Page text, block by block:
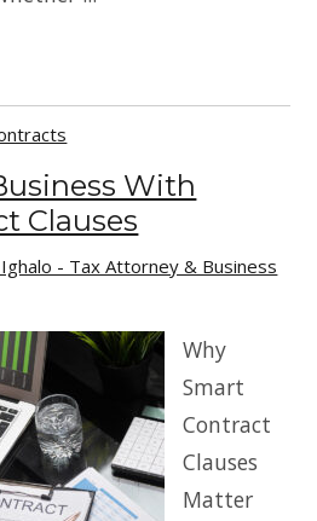
With
Clauses
- Tax Attorney & Business
Why
Smart
Contract
Clauses
Matter